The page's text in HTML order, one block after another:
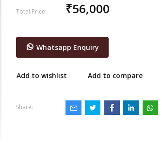
Total Price: ₹56,000
Whatsapp Enquiry
Add to wishlist Add to compare
Share: